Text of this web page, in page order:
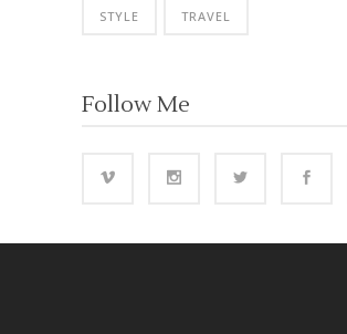
STYLE TRAVEL
Follow Me